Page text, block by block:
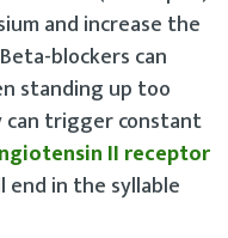
and increase the
blockers can
standing up too
can trigger constant
II receptor
end in the syllable